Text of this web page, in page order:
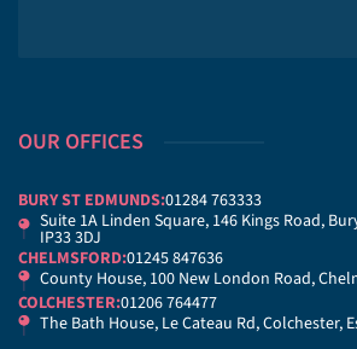
OUR OFFICES
BURY ST EDMUNDS:01284 763333
Suite 1A Linden Square, 146 Kings Road,
IP33 3DJ
CHELMSFORD:01245 847636
County House, 100 New London Road,
COLCHESTER:01206 764477
The Bath House, Le Cateau Rd, Colchester,